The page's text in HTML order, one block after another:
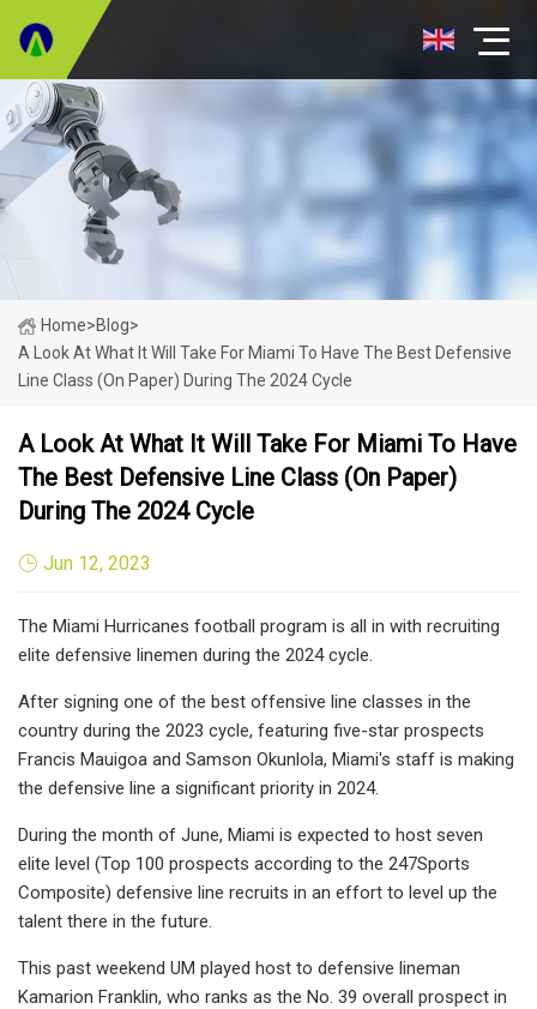
Home>Blog>
A Look At What It Will Take For Miami To Have The Best Defensive
Line Class (on Paper) During The 2024 Cycle
A Look At What It Will Take For Miami To Have
The Best Defensive Line Class (on Paper)
During The 2024 Cycle
Jun 12, 2023
The Miami Hurricanes football program is all in with recruiting
elite defensive linemen during the 2024 cycle.
After signing one of the best offensive line classes in the
country during the 2023 cycle, featuring five-star prospects
Francis Mauigoa and Samson Okunlola, Miami's staff is making
the defensive line a significant priority in 2024.
During the month of June, Miami is expected to host seven
elite level (Top 100 prospects according to the 247Sports
Composite) defensive line recruits in an effort to level up the
talent there in the future.
This past weekend UM played host to defensive lineman
Kamarion Franklin, who ranks as the No. 39 overall prospect in